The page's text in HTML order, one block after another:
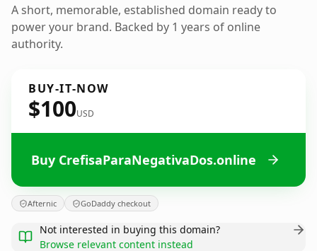
A short, memorable, established domain ready to
power your brand. Backed by 1 years of online
authority.
BUY-IT-NOW
$100USD
Buy CrefisaParaNegativaDos.online
Afternic GoDaddy checkout
Not interested in buying this domain?
Browse relevant content instead